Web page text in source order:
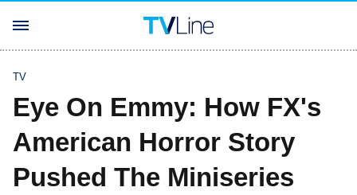
TV
Eye On Emmy: How FX's
American Horror Story
Pushed The Miniseries